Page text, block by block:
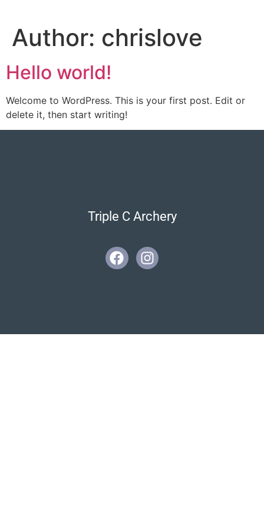
Author: chrislove
Hello world!
Welcome to WordPress. This is your first post. Edit or
delete it, then start writing!
Triple C Archery